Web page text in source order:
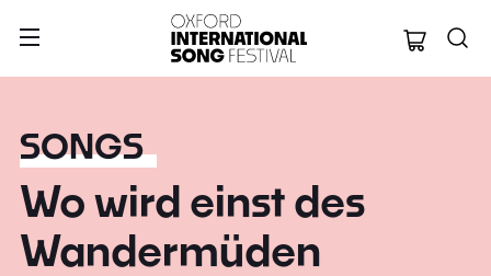
Oxford
SONGS
Wo wird einst des
Wandermüden